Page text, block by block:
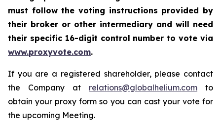
must follow the voting instructions provided by
their broker or other intermediary and will need
their specific 16-digit control number to vote via
www.proxyvote.com.
If you are a registered shareholder, please contact
the Company at relations@globalhelium.com to
obtain your proxy form so you can cast your vote for
the upcoming Meeting.